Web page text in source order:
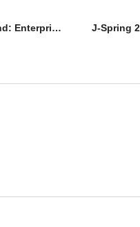
TEQnation 2024: Automind: Enterprise-Grade AI Assistants Done Right – Erik Meijer